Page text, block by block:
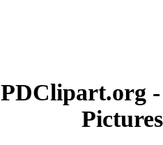
PDClipart.org